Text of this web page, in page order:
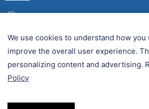
We use cookies to understand how you
improve the overall user experience.
personalizing content and advertising.
Policy